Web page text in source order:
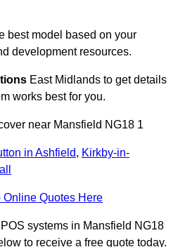
best model based on your
development resources.
East Midlands to get details
works best for you.
near Mansfield NG18 1
in Ashfield, Kirkby-in-
Online Quotes Here
systems in Mansfield NG18
to receive a free quote today.